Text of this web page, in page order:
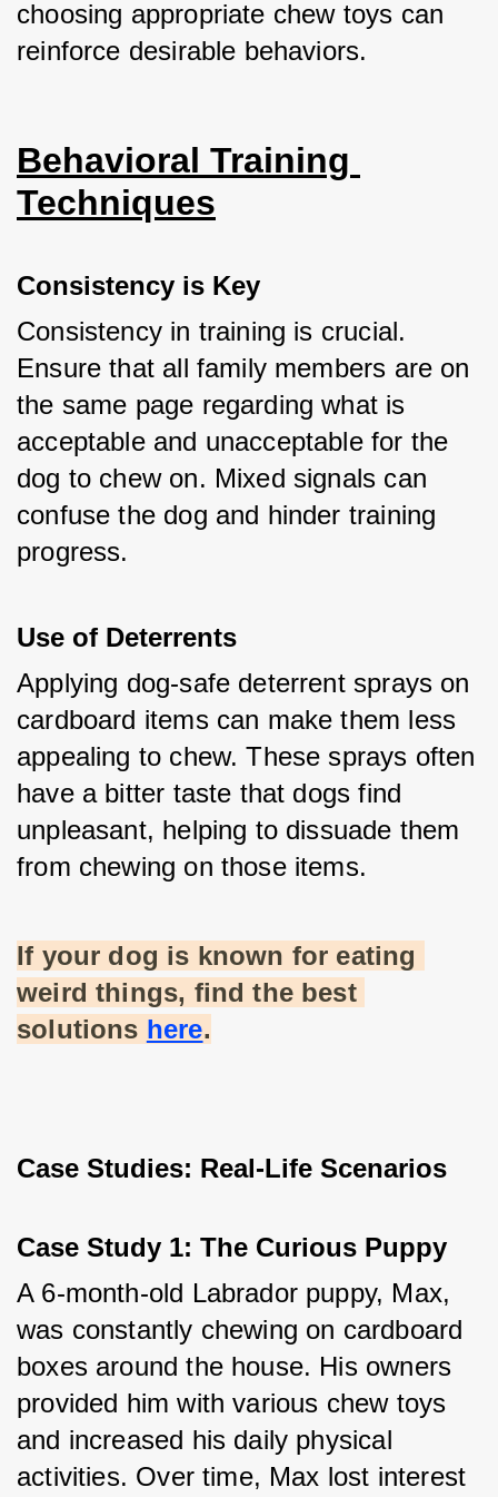
choosing appropriate chew toys can
reinforce desirable behaviors.
Behavioral Training
Techniques
Consistency is Key
Consistency in training is crucial.
Ensure that all family members are on
the same page regarding what is
acceptable and unacceptable for the
dog to chew on. Mixed signals can
confuse the dog and hinder training
progress.
Use of Deterrents
Applying dog-safe deterrent sprays on
cardboard items can make them less
appealing to chew. These sprays often
have a bitter taste that dogs find
unpleasant, helping to dissuade them
from chewing on those items.
If your dog is known for eating
weird things, find the best
solutions here.
Case Studies: Real-Life Scenarios
Case Study 1: The Curious Puppy
A 6-month-old Labrador puppy, Max,
was constantly chewing on cardboard
boxes around the house. His owners
provided him with various chew toys
and increased his daily physical
activities. Over time, Max lost interest